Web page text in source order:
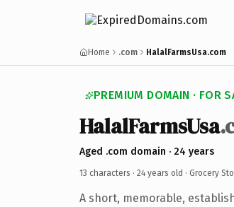
Home .com HalalFarmsUsa.com
PREMIUM DOMAIN · FOR
HalalFarmsUsa
Aged .com domain · 24 years
13 characters · 24 years old · Grocery
A short, memorable,